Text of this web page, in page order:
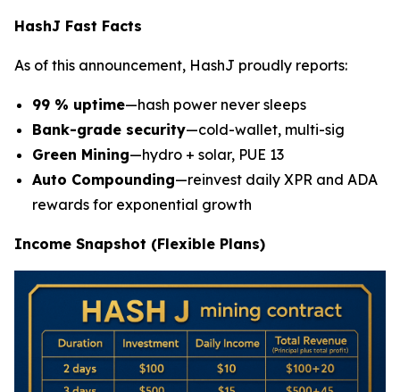
HashJ Fast Facts
As of this announcement, HashJ proudly reports:
99 % uptime—hash power never sleeps
Bank-grade security—cold-wallet, multi-sig
Green Mining—hydro + solar, PUE 13
Auto Compounding—reinvest daily XPR and ADA
rewards for exponential growth
Income Snapshot (Flexible Plans)